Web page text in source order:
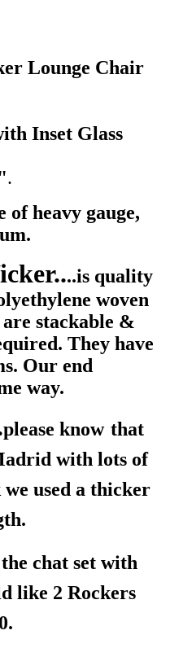
Lounge Chair
Inset Glass
.
of heavy gauge,
..is quality
woven
stackable &
They have
Our end
way.
please know that
with lots of
used a thicker
chat set with
like 2 Rockers